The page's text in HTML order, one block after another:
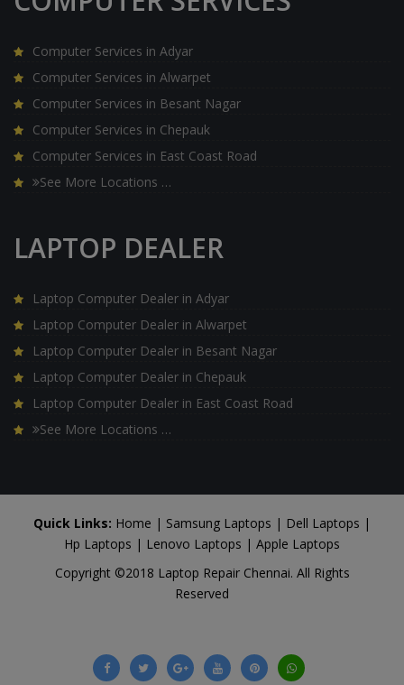
Computer Services in Adyar
Computer Services in Alwarpet
Computer Services in Besant Nagar
Computer Services in Chepauk
Computer Services in East Coast Road
See More Locations …
LAPTOP DEALER
Laptop Computer Dealer in Adyar
Laptop Computer Dealer in Alwarpet
Laptop Computer Dealer in Besant Nagar
Laptop Computer Dealer in Chepauk
Laptop Computer Dealer in East Coast Road
See More Locations …
Quick Links: Home | Samsung Laptops | Dell Laptops |
Hp Laptops | Lenovo Laptops | Apple Laptops
Copyright ©2018 Laptop Repair Chennai. All Rights
Reserved